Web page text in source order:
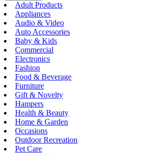
Adult Products
Appliances
Audio & Video
Auto Accessories
Baby & Kids
Commercial
Electronics
Fashion
Food & Beverage
Furniture
Gift & Novelty
Hampers
Health & Beauty
Home & Garden
Occasions
Outdoor Recreation
Pet Care